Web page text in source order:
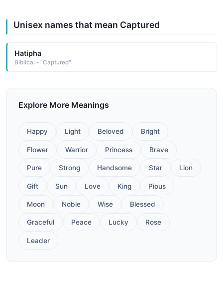
Unisex names that mean Captured
Hatipha
Biblical - "Captured"
Explore More Meanings
Happy Light Beloved Bright
Flower Warrior Princess Brave
Pure Strong Handsome Star Lion
Gift Sun Love King Pious
Moon Noble Wise Blessed
Graceful Peace Lucky Rose
Leader